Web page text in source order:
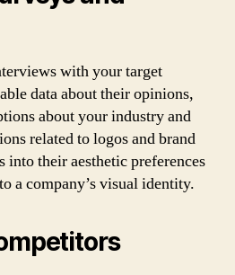
with your target
data about their opinions,
about your industry and
related to logos and brand
into their aesthetic preferences
a company’s visual identity.